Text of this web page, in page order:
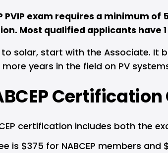
PVIP exam requires a minimum
Most qualified applicants
solar, start with the Associate. It
years in the field on PV
Certification
certification includes both the
is $375 for NABCEP members